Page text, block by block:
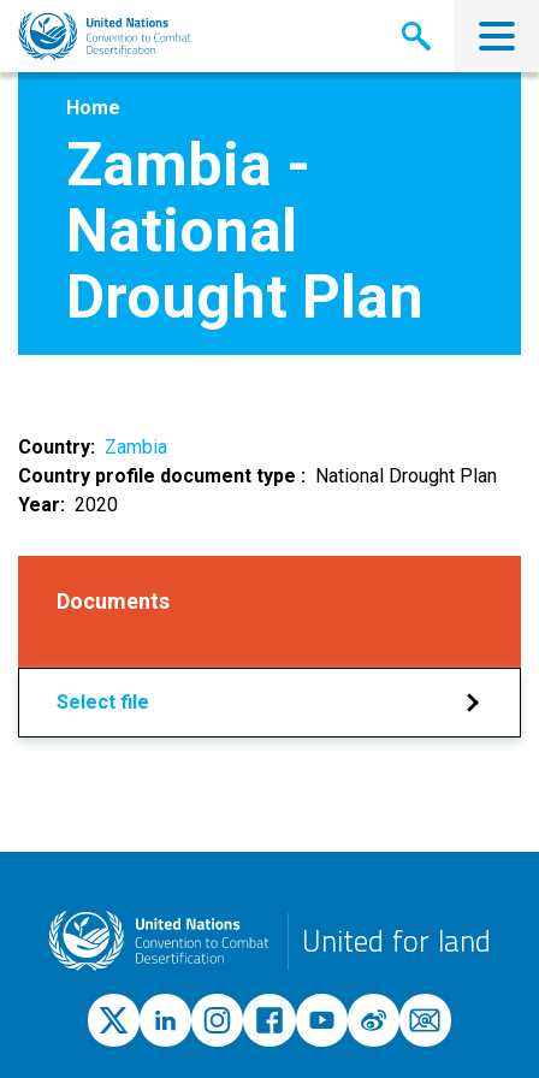
Skip
main
Home
Zambia -
National
Drought Plan
Country
Zambia
Country profile document type
National Drought Plan
Year
2020
Documents
Select file
United for land